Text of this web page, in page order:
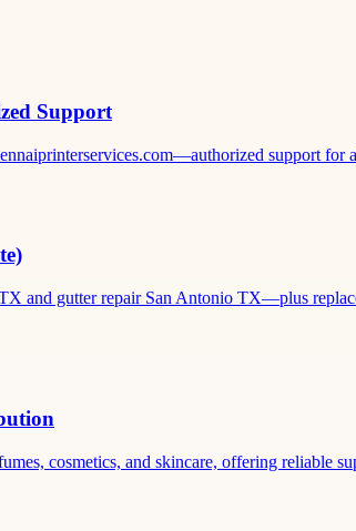
Support
support for
gutter repair San Antonio TX—plus
cosmetics, and skincare, offering reliable